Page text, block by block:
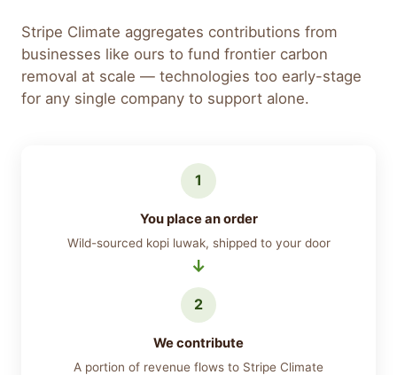
Stripe Climate aggregates contributions from
businesses like ours to fund frontier carbon
removal at scale — technologies too early-stage
for any single company to support alone.
1
You place an order
Wild-sourced kopi luwak, shipped to your door
2
We contribute
A portion of revenue flows to Stripe Climate